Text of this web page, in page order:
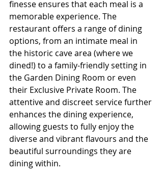
finesse ensures that each meal is a
memorable experience. The
restaurant offers a range of dining
options, from an intimate meal in
the historic cave area (where we
dined!) to a family-friendly setting in
the Garden Dining Room or even
their Exclusive Private Room. The
attentive and discreet service further
enhances the dining experience,
allowing guests to fully enjoy the
diverse and vibrant flavours and the
beautiful surroundings they are
dining within.